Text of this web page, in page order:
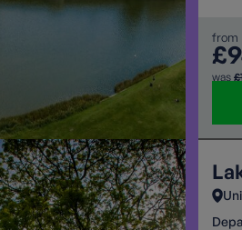
from
was